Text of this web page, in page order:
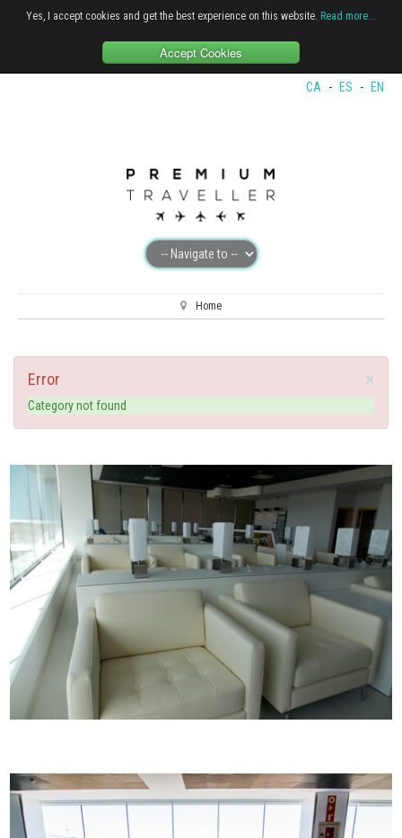
Yes, I accept cookies and get the best experience on this website. Read more...
Accept Cookies
CA - ES - EN
Home
×
Error
Category not found